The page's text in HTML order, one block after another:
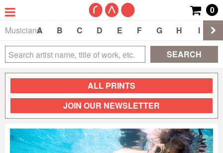
0
Musicians
A B C D E F G H I
SEARCH
ALL PRINTS
JOIN OUR NEWSLETTER